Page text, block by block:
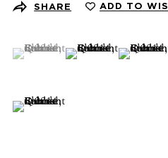
SIGN UP FOR NEWS AND
SHARE ADD TO
(View a larger image of
, currently selected.
, currently selected.
, currently selected.
(View a larger(View a
(View a larger image of